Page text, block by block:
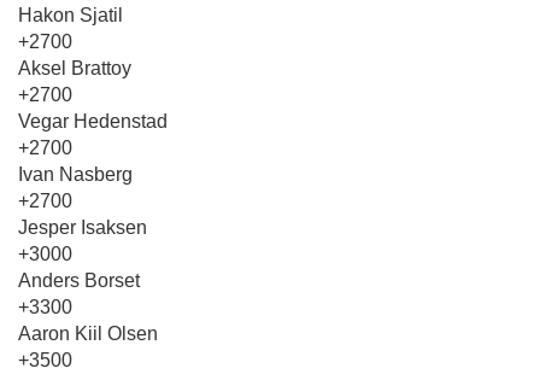
Hakon Sjatil
+2700
Aksel Brattoy
+2700
Vegar Hedenstad
+2700
Ivan Nasberg
+2700
Jesper Isaksen
+3000
Anders Borset
+3300
Aaron Kiil Olsen
+3500